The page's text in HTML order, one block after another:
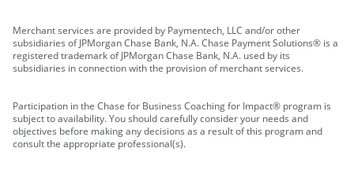
Merchant services are provided by Paymentech, LLC and/or other
subsidiaries of JPMorgan Chase Bank, N.A. Chase Payment Solutions® is a
registered trademark of JPMorgan Chase Bank, N.A. used by its
subsidiaries in connection with the provision of merchant services.
Participation in the Chase for Business Coaching for Impact® program is
subject to availability. You should carefully consider your needs and
objectives before making any decisions as a result of this program and
consult the appropriate professional(s).